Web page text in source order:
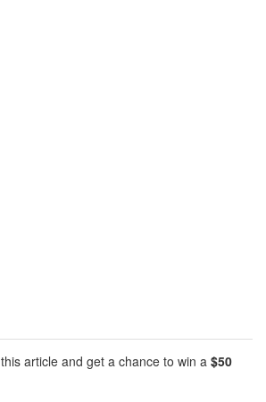
this article and get a chance to win a $50